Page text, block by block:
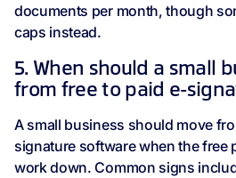
documents per month, though
caps instead.
5. When should a small
from free to paid e-
A small business should move
signature software when the free
work down. Common signs